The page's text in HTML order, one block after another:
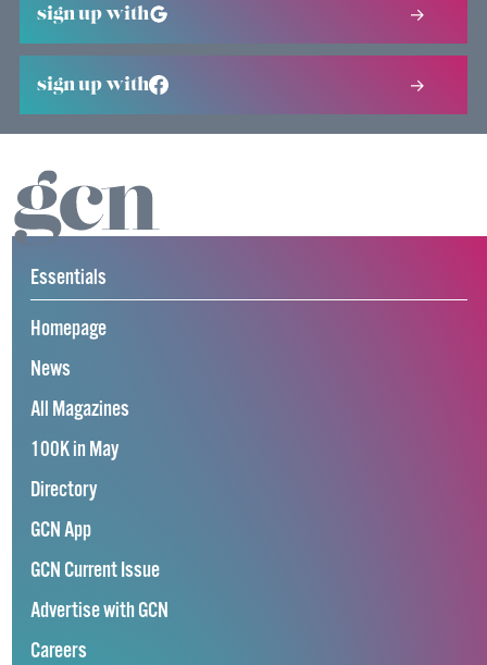
sign up with
sign up with
Essentials
Homepage
News
All Magazines
100K in May
Directory
GCN App
GCN Current Issue
Advertise with GCN
Careers